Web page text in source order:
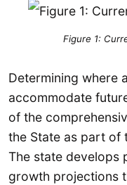
Figure 1:
Determining where
accommodate
of the
the State as part of
The state develops
growth projections